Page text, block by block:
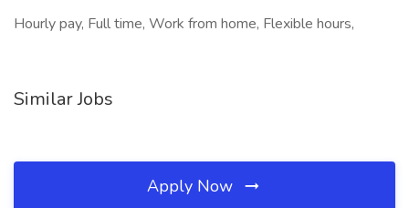
Hourly pay, Full time, Work from home, Flexible hours,
Similar Jobs
Apply Now